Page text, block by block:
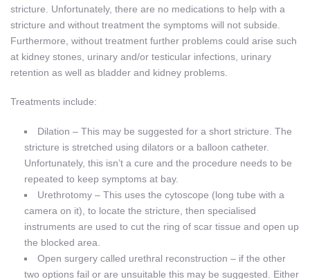
stricture. Unfortunately, there are no medications to help with a
stricture and without treatment the symptoms will not subside.
Furthermore, without treatment further problems could arise such
at kidney stones, urinary and/or testicular infections, urinary
retention as well as bladder and kidney problems.
Treatments include:
Dilation – This may be suggested for a short stricture. The
stricture is stretched using dilators or a balloon catheter.
Unfortunately, this isn’t a cure and the procedure needs to be
repeated to keep symptoms at bay.
Urethrotomy – This uses the cytoscope (long tube with a
camera on it), to locate the stricture, then specialised
instruments are used to cut the ring of scar tissue and open up
the blocked area.
Open surgery called urethral reconstruction – if the other
two options fail or are unsuitable this may be suggested. Either